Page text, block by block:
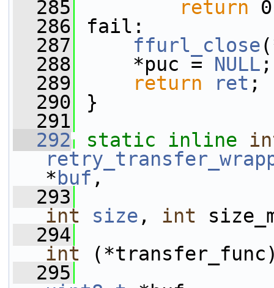
  285
return
  286
fail:
  287
ffurl_close
  288
*puc = NULL ;
  289
return ret ;
  290
}
  291
  292
static inline
* buf ,
  293
int
size , int
  294
int
  295